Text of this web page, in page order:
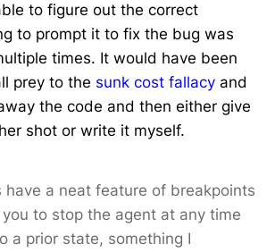
to figure out the correct
to prompt it to fix the bug was
times. It would have been
prey to the sunk cost fallacy and
the code and then either give
shot or write it myself.
have a neat feature of breakpoints
to stop the agent at any time
a prior state, something I